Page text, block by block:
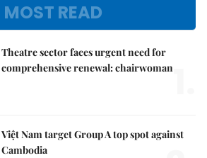
MOST READ
Theatre sector faces urgent need for
comprehensive renewal: chairwoman
Việt Nam target Group A top spot against
Cambodia